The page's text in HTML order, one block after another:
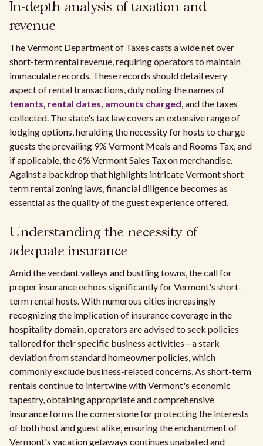
In-depth analysis of taxation and
revenue
The Vermont Department of Taxes casts a wide net over
short-term rental revenue, requiring operators to maintain
immaculate records. These records should detail every
aspect of rental transactions, duly noting the names of
tenants, rental dates, amounts charged, and the taxes
collected. The state's tax law covers an extensive range of
lodging options, heralding the necessity for hosts to charge
guests the prevailing 9% Vermont Meals and Rooms Tax, and
if applicable, the 6% Vermont Sales Tax on merchandise.
Against a backdrop that highlights intricate Vermont short
term rental zoning laws, financial diligence becomes as
essential as the quality of the guest experience offered.
Understanding the necessity of
adequate insurance
Amid the verdant valleys and bustling towns, the call for
proper insurance echoes significantly for Vermont's short-
term rental hosts. With numerous cities increasingly
recognizing the implication of insurance coverage in the
hospitality domain, operators are advised to seek policies
tailored for their specific business activities—a stark
deviation from standard homeowner policies, which
commonly exclude business-related concerns. As short-term
rentals continue to intertwine with Vermont's economic
tapestry, obtaining appropriate and comprehensive
insurance forms the cornerstone for protecting the interests
of both host and guest alike, ensuring the enchantment of
Vermont's vacation getaways continues unabated and